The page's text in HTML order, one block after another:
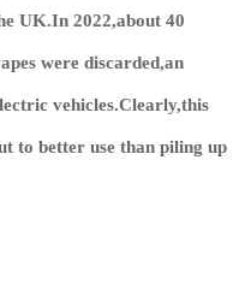
UK.In 2022,about 40
were discarded,an
vehicles.Clearly,this
to better use than piling up